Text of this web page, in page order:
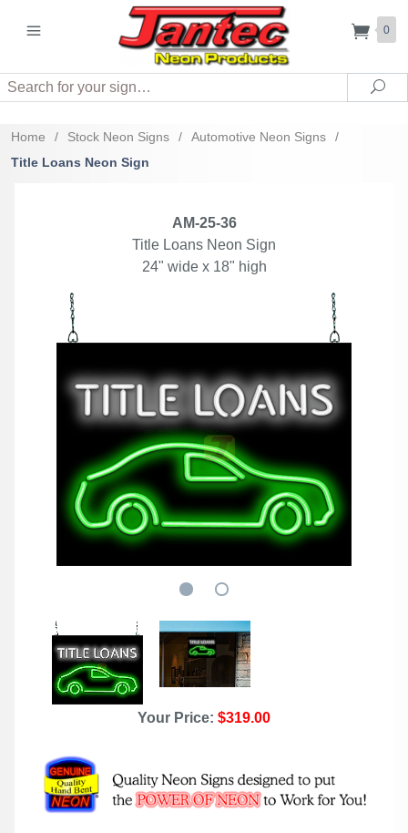
0
Search
Home / Stock Neon Signs / Automotive Neon Signs
/
Title Loans Neon Sign
AM-25-36
Title Loans Neon Sign
24" wide x 18" high
Your Price: $319.00